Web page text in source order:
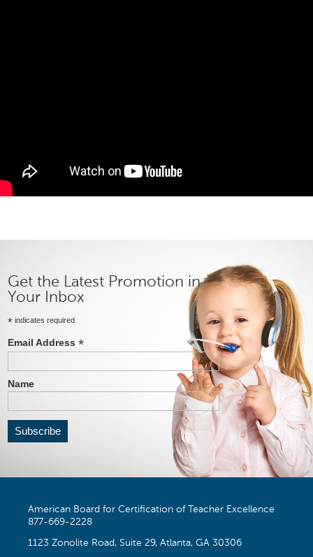
Get the Latest Promotion in
Your Inbox
* indicates required
Email Address*
Name
American Board for Certification of Teacher Excellence
877-669-2228
1123 Zonolite Road, Suite 29, Atlanta, GA 30306